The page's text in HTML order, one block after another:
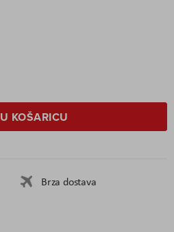
U KOŠARICU
Brza dostava